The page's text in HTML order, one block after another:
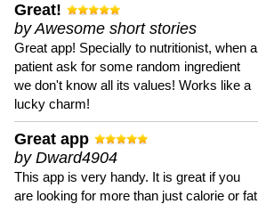
Great!
by Awesome short stories
Great app! Specially to nutritionist, when a
patient ask for some random ingredient
we don't know all its values! Works like a
lucky charm!
Great app
by Dward4904
This app is very handy. It is great if you
are looking for more than just calorie or fat